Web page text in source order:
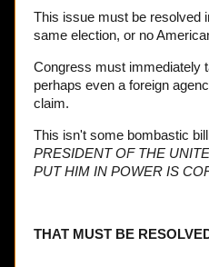
This issue must be resolved
same election, or no
Congress must immediately
perhaps even a foreign
claim.
This isn't some bombastic
PRESIDENT OF THE
PUT HIM IN POWER IS
THAT MUST BE